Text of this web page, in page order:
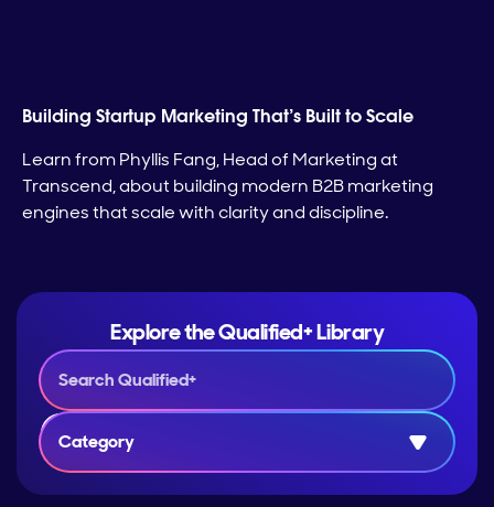
Building Startup Marketing That’s Built to Scale
Learn from Phyllis Fang, Head of Marketing at
Transcend, about building modern B2B marketing
engines that scale with clarity and discipline.
Explore the Qualified+ Library
Category